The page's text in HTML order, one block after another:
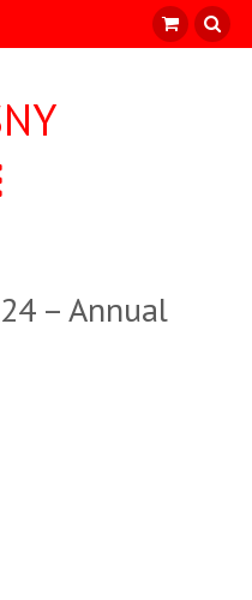
– Annual